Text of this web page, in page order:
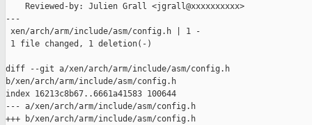
    Reviewed-by: Julien Grall <jgrall@xxxxxxxxxx>
---
xen/arch/arm/include/asm/config.h | 1 -
1 file changed, 1 deletion(-)
diff --git a/xen/arch/arm/include/asm/config.h
b/xen/arch/arm/include/asm/config.h
index 16213c8b67..6661a41583 100644
--- a/xen/arch/arm/include/asm/config.h
+++ b/xen/arch/arm/include/asm/config.h